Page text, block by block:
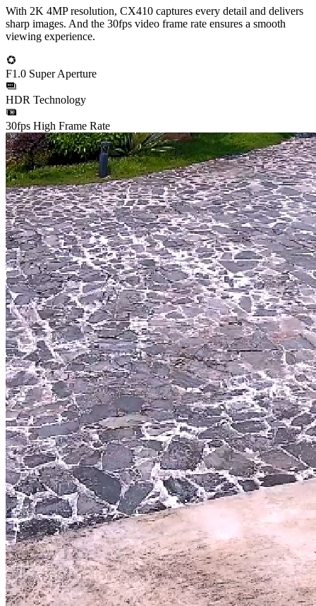
With 2K 4MP resolution, CX410 captures every detail and delivers
sharp images. And the 30fps video frame rate ensures a smooth
viewing experience.
F1.0 Super Aperture
HDR Technology
30fps High Frame Rate